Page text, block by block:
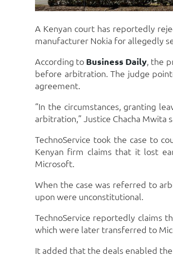
A Kenyan court has reportedly
manufacturer Nokia for allegedly
According to Business Daily, the
before arbitration. The judge
agreement.
“In the circumstances, granting
arbitration,” Justice Chacha Mwita
TechnoService took the case to
Kenyan firm claims that it lost
Microsoft.
When the case was referred to
upon were unconstitutional.
TechnoService reportedly claims
which were later transferred to
It added that the deals enabled